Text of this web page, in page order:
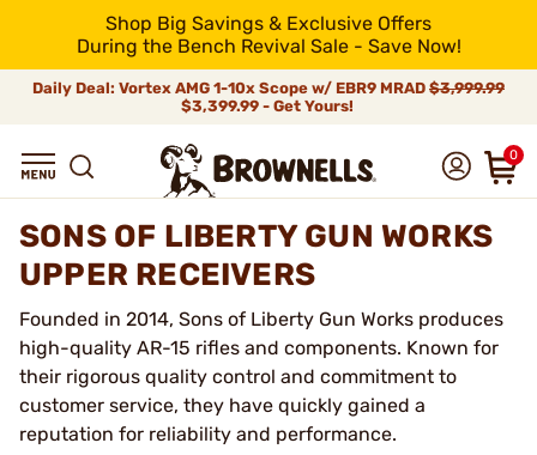
Shop Big Savings & Exclusive Offers
During the Bench Revival Sale - Save Now!
Daily Deal: Vortex AMG 1-10x Scope w/ EBR9 MRAD $3,999.99
$3,399.99 - Get Yours!
0
SONS OF LIBERTY GUN WORKS
UPPER RECEIVERS
Founded in 2014, Sons of Liberty Gun Works produces
high-quality AR-15 rifles and components. Known for
their rigorous quality control and commitment to
customer service, they have quickly gained a
reputation for reliability and performance.